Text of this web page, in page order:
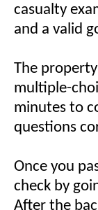
casualty
and a valid
The
multiple-
minutes to
questions
Once you
check by
After the